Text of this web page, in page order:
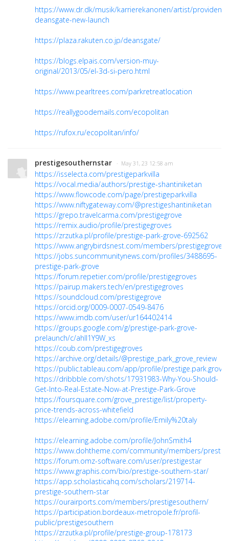
https://www.dr.dk/musik/karrierekanonen/artist/provident-
deansgate-new-launch
https://plaza.rakuten.co.jp/deansgate/
https://blogs.elpais.com/version-muy-
original/2013/05/el-3d-si-pero.html
https://www.pearltrees.com/parkretreatlocation
https://reallygoodemails.com/ecopolitan
https://rufox.ru/ecopolitan/info/
prestigesouthernstar · May 31, 23 12:58 am
https://isselecta.com/prestigeparkvilla
https://vocal.media/authors/prestige-shantiniketan
https://www.flowcode.com/page/prestigeparkvilla
https://www.niftygateway.com/@prestigeshantiniketan
https://grepo.travelcarma.com/prestigegrove
https://remix.audio/profile/prestigegroves
https://zrzutka.pl/profile/prestige-park-grove-692562
https://www.angrybirdsnest.com/members/
https://jobs.suncommunitynews.com/profiles/3488695-
prestige-park-grove
https://forum.repetier.com/profile/prestigegroves
https://pairup.makers.tech/en/prestigegroves
https://soundcloud.com/prestigegrove
https://orcid.org/0009-0007-0549-8476
https://www.imdb.com/user/ur164402414
https://groups.google.com/g/prestige-park-grove-
prelaunch/c/ahII1Y9W_xs
https://coub.com/prestigegroves
https://archive.org/details/@prestige_park_grove_review
https://public.tableau.com/app/profile/
https://dribbble.com/shots/17931983-Why-You-Should-
Get-Into-Real-Estate-Now-at-Prestige-Park-Grove
https://foursquare.com/grove_prestige/list/property-
price-trends-across-whitefield
https://elearning.adobe.com/profile/Emily%20taly
https://elearning.adobe.com/profile/JohnSmith4
https://www.dohtheme.com/community/members/
https://forum.omz-software.com/user/prestigestar
https://www.graphis.com/bio/prestige-southern-star/
https://app.scholasticahq.com/scholars/219714-
prestige-southern-star
https://ourairports.com/members/prestigesouthern/
https://participation.bordeaux-metropole.fr/profil-
public/prestigesouthern
https://zrzutka.pl/profile/prestige-group-178173